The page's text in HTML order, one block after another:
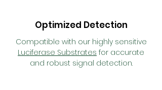
Optimized Detection
Compatible with our highly sensitive
Luciferase Substrates for accurate
and robust signal detection.